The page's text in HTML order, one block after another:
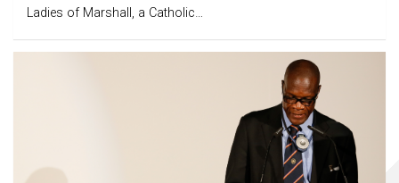
Ladies of Marshall, a Catholic…